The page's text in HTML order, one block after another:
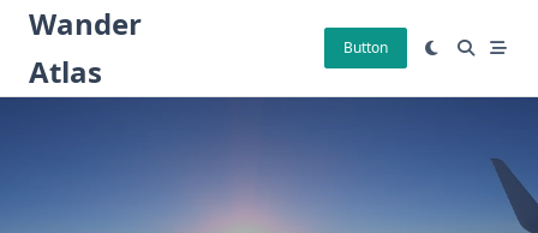
Skip
content
Wander
Atlas
Button